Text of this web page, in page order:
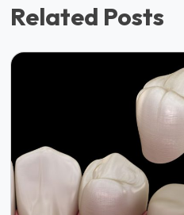
Related Posts